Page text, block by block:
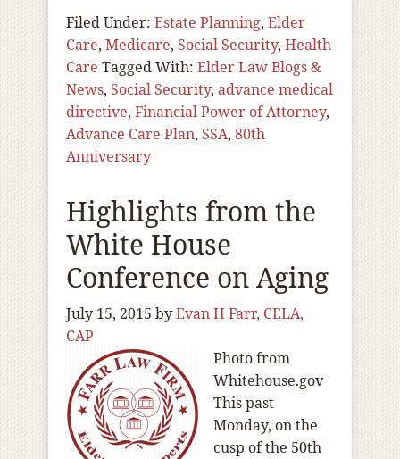
Filed Under: Estate Planning, Elder
Care, Medicare, Social Security, Health
Care Tagged With: Elder Law Blogs &
News, Social Security, advance medical
directive, Financial Power of Attorney,
Advance Care Plan, SSA, 80th
Anniversary
Highlights from the
White House
Conference on Aging
July 15, 2015 byEvan H Farr, CELA,
CAP
Photo from
Whitehouse.gov
This past
Monday, on the
cusp of the 50th